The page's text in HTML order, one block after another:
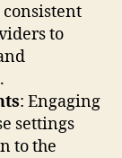
to
: Engaging
settings
to the